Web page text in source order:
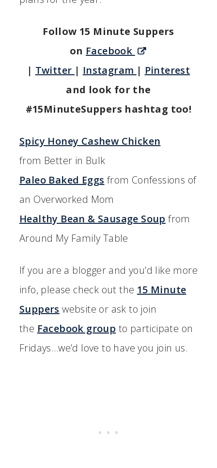
Follow 15 Minute Suppers
on Facebook
| Twitter | Instagram | Pinterest
and look for the
#15MinuteSuppers hashtag too!
Spicy Honey Cashew Chicken
from Better in Bulk
Paleo Baked Eggs from Confessions of
an Overworked Mom
Healthy Bean & Sausage Soup from
Around My Family Table
If you are a blogger and you’d like more
info, please check out the 15 Minute
Suppers website or ask to join
the Facebook group to participate on
Fridays…we’d love to have you join us.